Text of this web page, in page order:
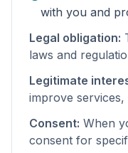
with you and
Legal obligation:
laws and
Legitimate
improve
Consent: When
consent for